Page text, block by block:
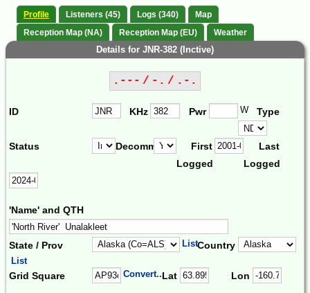
Profile Listeners (45) Logs (340)
Map
Reception Map (NA)
Reception Map (EU) Weather
Details for JNR-382 (Inctive)
.--- / -. / .-.
ID KHz Pwr W Type
Status Decomm.
First
Logged
Last
Logged
'Name' and QTH
State / Prov ListCountry
List
Grid Square Convert...Lat Lon